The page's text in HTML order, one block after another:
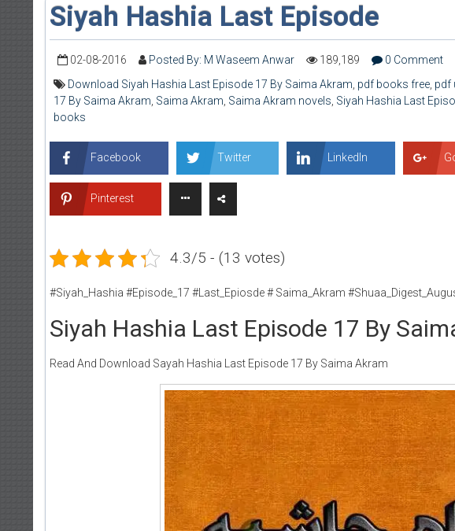
Siyah Hashia Last Episode
02-08-2016 Posted By: M Waseem Anwar 189,189 0 Comment
Download Siyah Hashia Last Episode 17 By Saima Akram, pdf books free, pdf
17 By Saima Akram, Saima Akram, Saima Akram novels, Siyah Hashia Last
books
Facebook Twitter LinkedIn
Pinterest
4.3/5 - (13 votes)
#Siyah_Hashia #Episode_17 #Last_Epiosde # Saima_Akram
Siyah Hashia Last Episode 17 By
Read And Download Sayah Hashia Last Episode 17 By Saima Akram